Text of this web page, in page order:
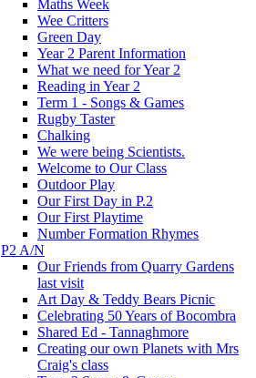
Maths Week
Wee Critters
Green Day
Year 2 Parent Information
What we need for Year 2
Reading in Year 2
Term 1 - Songs & Games
Rugby Taster
Chalking
We were being Scientists.
Welcome to Our Class
Outdoor Play
Our First Day in P.2
Our First Playtime
Number Formation Rhymes
P2 A/N
Our Friends from Quarry Gardens
last visit
Art Day & Teddy Bears Picnic
Celebrating 50 Years of Bocombra
Shared Ed - Tannaghmore
Creating our own Planets with Mrs
Craig's class